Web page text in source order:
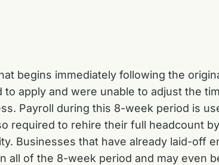
begins immediately following the
apply and were unable to adjust the
Payroll during this 8-week period is
required to rehire their full headcount
Businesses that have already laid-off
all of the 8-week period and may even